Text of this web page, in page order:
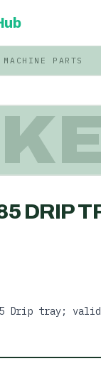
PARTS
DRIP
85 Drip tray;